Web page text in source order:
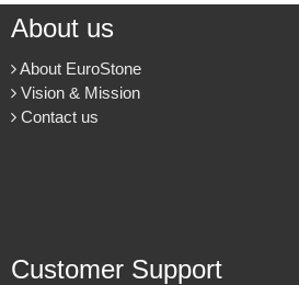
About us
About EuroStone
Vision & Mission
Contact us
Customer Support